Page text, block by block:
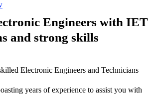
Engineers with IET
and strong skills
Electronic Engineers and Technicians
years of experience to assist you with